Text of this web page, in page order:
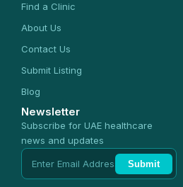
Find a Clinic
About Us
Contact Us
Submit Listing
Blog
Newsletter
Subscribe for UAE healthcare
news and updates
Submit